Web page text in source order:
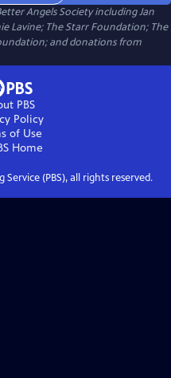
Angels Society including Jan
Lavine; The Starr Foundation; The
and donations from
PBS
Policy
of Use
Home
(PBS), all rights reserved.